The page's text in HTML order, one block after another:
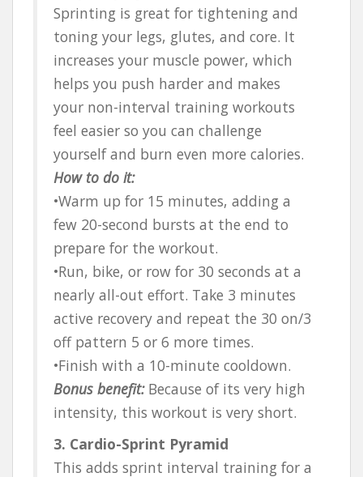
Sprinting is great for tightening and
toning your legs, glutes, and core. It
increases your muscle power, which
helps you push harder and makes
your non-interval training workouts
feel easier so you can challenge
yourself and burn even more calories.
How to do it:
•Warm up for 15 minutes, adding a
few 20-second bursts at the end to
prepare for the workout.
•Run, bike, or row for 30 seconds at a
nearly all-out effort. Take 3 minutes
active recovery and repeat the 30 on/3
off pattern 5 or 6 more times.
•Finish with a 10-minute cooldown.
Bonus benefit:Because of its very high
intensity, this workout is very short.
3. Cardio-Sprint Pyramid
This adds sprint interval training for a